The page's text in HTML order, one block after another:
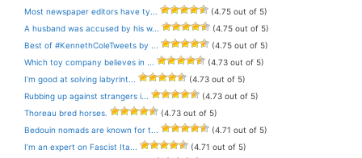
Most newspaper editors have ty...
(4.75 out of 5)
A husband was accused by his w...
(4.75 out of 5)
Best of #KennethColeTweets by ...
(4.75 out of 5)
Which toy company believes in ...
(4.73 out of 5)
I’m good at solving labyrint...
(4.73 out of 5)
Rubbing up against strangers i...
(4.73 out of 5)
Thoreau bred horses.
(4.73 out of 5)
Bedouin nomads are known for t...
(4.71 out of 5)
I’m an expert on Fascist Ita...
(4.71 out of 5)